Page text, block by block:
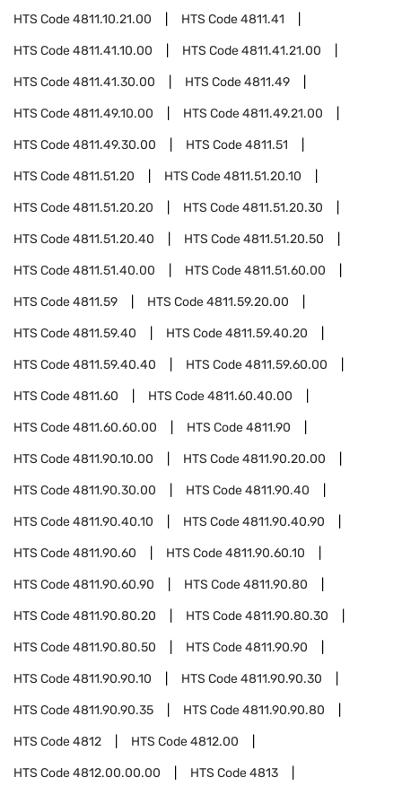
HTS Code4811.10.21.00 HTS Code4811.41
HTS Code4811.41.10.00 HTS Code4811.41.21.00
HTS Code4811.41.30.00 HTS Code4811.49
HTS Code4811.49.10.00 HTS Code4811.49.21.00
HTS Code4811.49.30.00 HTS Code4811.51
HTS Code4811.51.20 HTS Code4811.51.20.10
HTS Code4811.51.20.20 HTS Code4811.51.20.30
HTS Code4811.51.20.40 HTS Code4811.51.20.50
HTS Code4811.51.40.00 HTS Code4811.51.60.00
HTS Code4811.59 HTS Code4811.59.20.00
HTS Code4811.59.40 HTS Code4811.59.40.20
HTS Code4811.59.40.40 HTS Code4811.59.60.00
HTS Code4811.60 HTS Code4811.60.40.00
HTS Code4811.60.60.00 HTS Code4811.90
HTS Code4811.90.10.00 HTS Code4811.90.20.00
HTS Code4811.90.30.00 HTS Code4811.90.40
HTS Code4811.90.40.10 HTS Code4811.90.40.90
HTS Code4811.90.60 HTS Code4811.90.60.10
HTS Code4811.90.60.90 HTS Code4811.90.80
HTS Code4811.90.80.20 HTS Code4811.90.80.30
HTS Code4811.90.80.50 HTS Code4811.90.90
HTS Code4811.90.90.10 HTS Code4811.90.90.30
HTS Code4811.90.90.35 HTS Code4811.90.90.80
HTS Code4812 HTS Code4812.00
HTS Code4812.00.00.00 HTS Code4813